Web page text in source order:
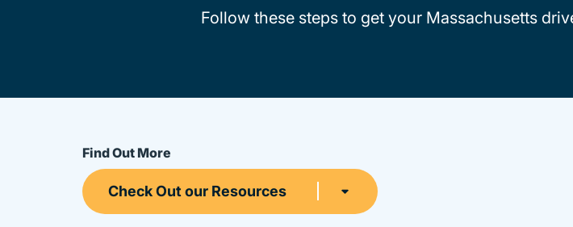
Follow these steps to get your Massachusetts
Find Out More
Check Out our Resources